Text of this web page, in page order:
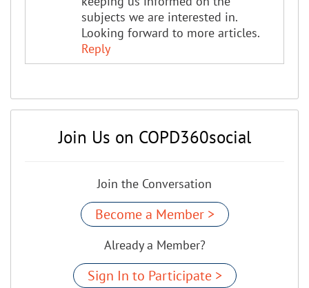
subjects we are interested in.
Looking forward to more articles.
Reply
Join Us on COPD360social
Join the Conversation
Become a Member >
Already a Member?
Sign In to Participate >